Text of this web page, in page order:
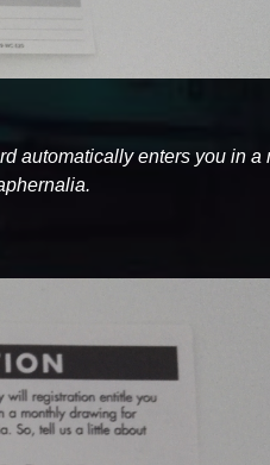
automatically enters you in a